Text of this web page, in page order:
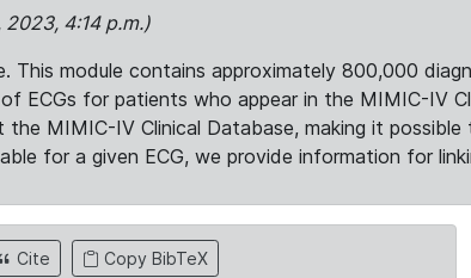
2023, 4:14 p.m.)
This module contains approximately 800,000
ECGs for patients who appear in the MIMIC-IV
the MIMIC-IV Clinical Database, making it
for a given ECG, we provide information for
Cite Copy BibTeX